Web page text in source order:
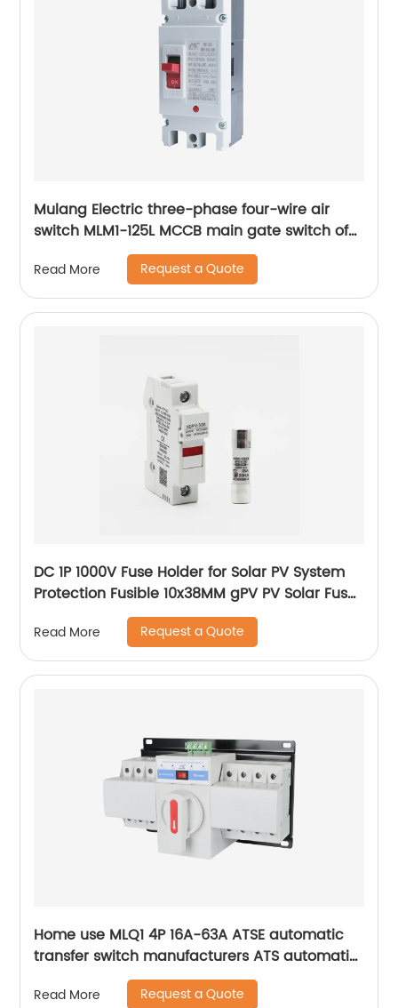
Mulang Electric three-phase four-wire air
switch MLM1-125L MCCB main gate switch of
Read More Request a Quote
DC 1P 1000V Fuse Holder for Solar PV System
Protection Fusible 10x38MM gPV PV Solar Fuse
old type with led
Read More Request a Quote
Home use MLQ1 4P 16A-63A ATSE automatic
transfer switch manufacturers ATS automatic
changeover switch
Read More Request a Quote